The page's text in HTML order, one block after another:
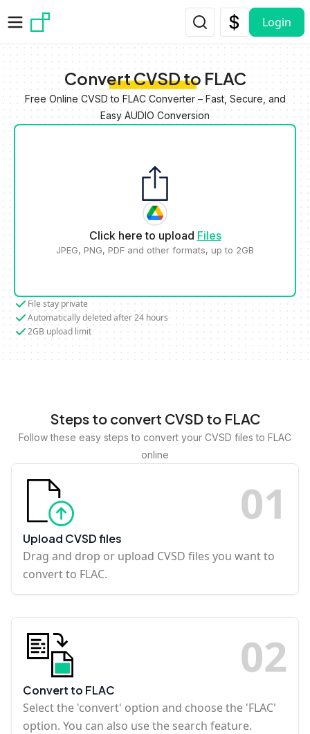
Login
Convert CVSD to FLAC
Free Online CVSD to FLAC Converter – Fast, Secure, and
Easy AUDIO Conversion
Click here to upload Files
JPEG, PNG, PDF and other formats, up to 2GB
File stay private
Automatically deleted after 24 hours
2GB upload limit
Steps to convert CVSD to FLAC
Follow these easy steps to convert your CVSD files to FLAC
online
01
Upload CVSD files
Drag and drop or upload CVSD files you want to
convert to FLAC.
02
Convert to FLAC
Select the 'convert' option and choose the 'FLAC'
option. You can also use the search feature.